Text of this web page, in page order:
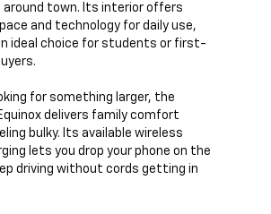
around town. Its interior offers
and technology for daily use,
ideal choice for students or first-
for something larger, the
delivers family comfort
bulky. Its available wireless
lets you drop your phone on the
driving without cords getting in